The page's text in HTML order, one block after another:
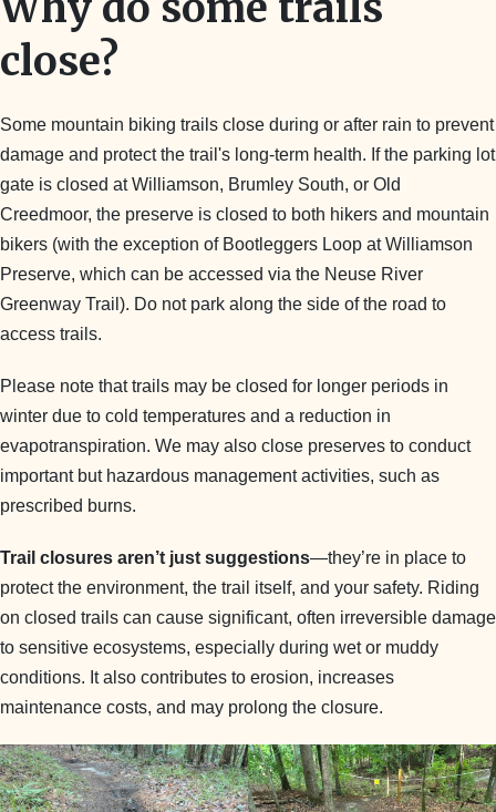
close?
Some mountain biking trails close during or after rain to prevent
damage and protect the trail's long-term health. If the parking lot
gate is closed at Williamson, Brumley South, or Old
Creedmoor, the preserve is closed to both hikers and mountain
bikers (with the exception of Bootleggers Loop at Williamson
Preserve, which can be accessed via the Neuse River
Greenway Trail). Do not park along the side of the road to
access trails.
Please note that trails may be closed for longer periods in
winter due to cold temperatures and a reduction in
evapotranspiration. We may also close preserves to conduct
important but hazardous management activities, such as
prescribed burns.
Trail closures aren’t just suggestions—they’re in place to
protect the environment, the trail itself, and your safety. Riding
on closed trails can cause significant, often irreversible damage
to sensitive ecosystems, especially during wet or muddy
conditions. It also contributes to erosion, increases
maintenance costs, and may prolong the closure.